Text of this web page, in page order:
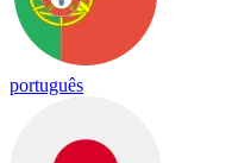
português